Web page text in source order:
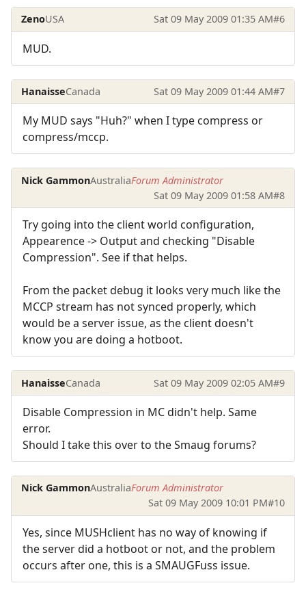
ZenoUSA Sat 09 May 2009 01:35 AM#6
MUD.
HanaisseCanada Sat 09 May 2009 01:44 AM#7
My MUD says "Huh?" when I type compress or
compress/mccp.
Nick GammonAustraliaForum Administrator
Sat 09 May 2009 01:58 AM#8
Try going into the client world configuration,
Appearence -> Output and checking "Disable
Compression". See if that helps.
From the packet debug it looks very much like the
MCCP stream has not synced properly, which
would be a server issue, as the client doesn't
know you are doing a hotboot.
HanaisseCanada Sat 09 May 2009 02:05 AM#9
Disable Compression in MC didn't help. Same
error.
Should I take this over to the Smaug forums?
Nick GammonAustraliaForum Administrator
Sat 09 May 2009 10:01 PM#10
Yes, since MUSHclient has no way of knowing if
the server did a hotboot or not, and the problem
occurs after one, this is a SMAUGFuss issue.